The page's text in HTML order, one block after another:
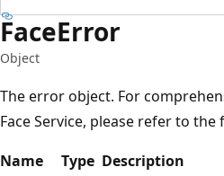
FaceError
Object
The error object. For
Face Service, please refer to
Name
Type Description